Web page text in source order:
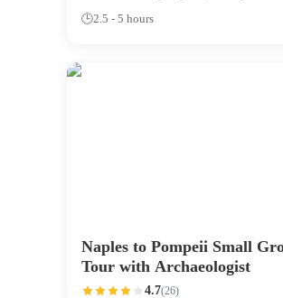
🕒2.5 - 5 hours
Naples to Pompeii Small
Tour with Archaeologist
4.7(26)